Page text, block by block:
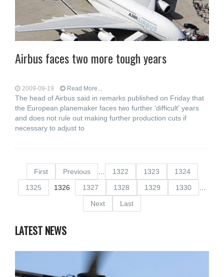
Airbus faces two more tough years
2009-09-19 Read More...
The head of Airbus said in remarks published on Friday that
the European planemaker faces two further 'difficult' years
and does not rule out making further production cuts if
necessary to adjust to
First Previous 1322 1323
1324
1325
1326 1327 1328 1329 1330
Next
Last
LATEST NEWS